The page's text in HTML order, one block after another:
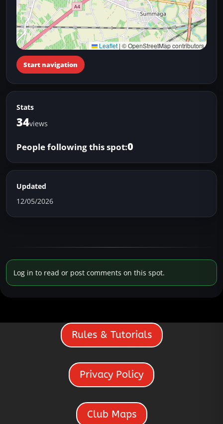
Leaflet | © OpenStreetMap contributors
Start navigation
Stats
34views
People following this spot:0
Updated
12/05/2026
Log in to read or post comments on this spot.
Rules & Tutorials
Privacy Policy
Club Maps